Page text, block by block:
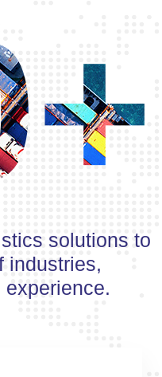
solutions to
industries,